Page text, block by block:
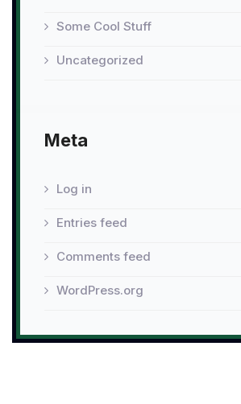
Some Cool Stuff
Uncategorized
Meta
Log in
Entries feed
Comments feed
WordPress.org